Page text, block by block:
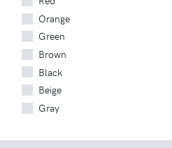
Orange
Green
Brown
Black
Beige
Gray